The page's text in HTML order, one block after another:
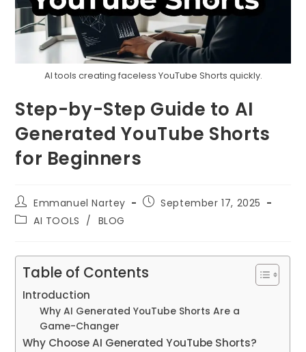
AI tools creating faceless YouTube Shorts quickly.
Step-by-Step Guide to AI
Generated YouTube Shorts
for Beginners
Post
author:
Emmanuel Nartey
PostSeptember 17, 2025
PostAI TOOLS / BLOG
Table of Contents
Introduction
Why AI Generated YouTube Shorts Are a
Game-Changer
Why Choose AI Generated YouTube Shorts?